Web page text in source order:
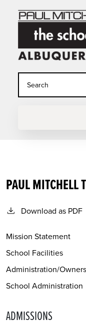
PAUL MITCHELL
Download as PDF
Mission Statement
School Facilities
Administration/
School Administration
ADMISSIONS